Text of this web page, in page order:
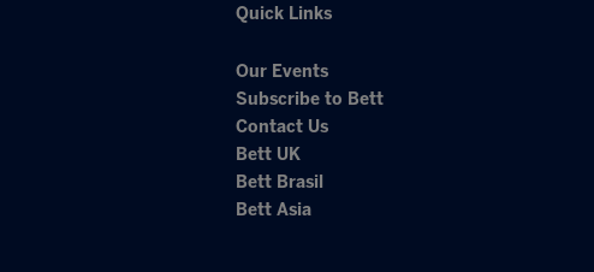
Quick Links
Our Events
Subscribe to Bett
Contact Us
Bett UK
Bett Brasil
Bett Asia